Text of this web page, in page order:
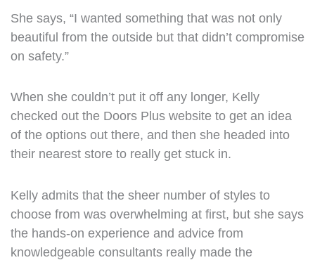
She says, “I wanted something that was not only
beautiful from the outside but that didn’t compromise
on safety.”
When she couldn’t put it off any longer, Kelly
checked out the Doors Plus website to get an idea
of the options out there, and then she headed into
their nearest store to really get stuck in.
Kelly admits that the sheer number of styles to
choose from was overwhelming at first, but she says
the hands-on experience and advice from
knowledgeable consultants really made the